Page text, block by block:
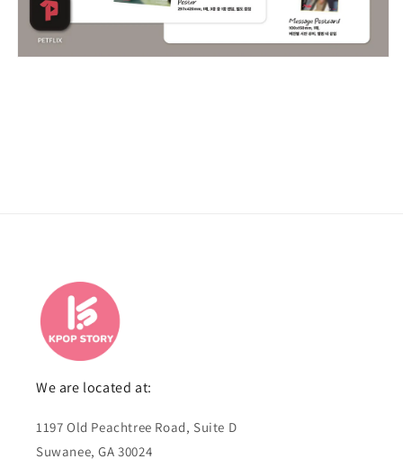
We are located at:
1197 Old Peachtree Road, Suite D
Suwanee, GA 30024